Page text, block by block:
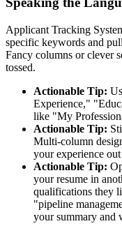
Applicant Tracking
specific keywords and
Fancy columns or clever
tossed.
Actionable Tip:
Experience,"
like "My
Actionable Tip:
Multi-column
your experience
Actionable Tip:
your resume in
qualifications they
"pipeline
your summary and